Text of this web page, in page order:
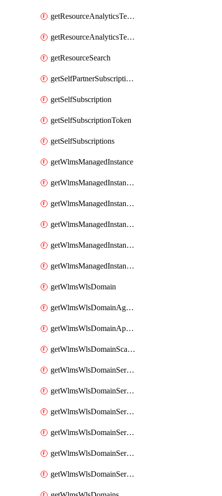
getResourceAnalyticsTenancyAttachment
getResourceAnalyticsTenancyAttachments
getResourceSearch
getSelfPartnerSubscriptions
getSelfSubscription
getSelfSubscriptionToken
getSelfSubscriptions
getWlmsManagedInstance
getWlmsManagedInstanceScanResults
getWlmsManagedInstanceServer
getWlmsManagedInstanceServerInstalledPatches
getWlmsManagedInstanceServers
getWlmsManagedInstances
getWlmsWlsDomain
getWlmsWlsDomainAgreementRecords
getWlmsWlsDomainApplicablePatches
getWlmsWlsDomainScanResults
getWlmsWlsDomainServer
getWlmsWlsDomainServerBackup
getWlmsWlsDomainServerBackupContent
getWlmsWlsDomainServerBackups
getWlmsWlsDomainServerInstalledPatches
getWlmsWlsDomainServers